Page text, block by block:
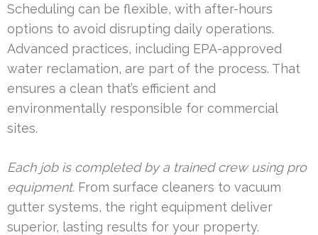
Scheduling can be flexible, with after-hours
options to avoid disrupting daily operations.
Advanced practices, including EPA-approved
water reclamation, are part of the process. That
ensures a clean that’s efficient and
environmentally responsible for commercial
sites.
Each job is completed by a trained crew using pro
equipment. From surface cleaners to vacuum
gutter systems, the right equipment deliver
superior, lasting results for your property.